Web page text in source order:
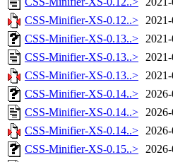
CSS-Minifier-XS-0.12..>
CSS-Minifier-XS-0.13..>
CSS-Minifier-XS-0.13..>
CSS-Minifier-XS-0.13..>
CSS-Minifier-XS-0.14..>
CSS-Minifier-XS-0.14..>
CSS-Minifier-XS-0.14..>
CSS-Minifier-XS-0.15..>